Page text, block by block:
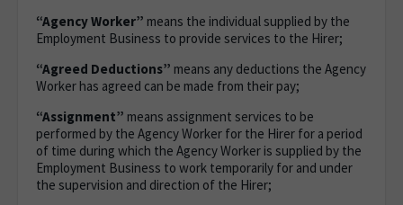
“Agency Worker” means the individual supplied by the
Employment Business to provide services to the Hirer;
“Agreed Deductions” means any deductions the Agency
Worker has agreed can be made from their pay;
“Assignment” means assignment services to be
performed by the Agency Worker for the Hirer for a period
of time during which the Agency Worker is supplied by the
Employment Business to work temporarily for and under
the supervision and direction of the Hirer;